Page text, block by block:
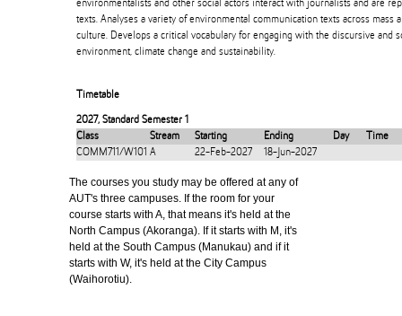
environmentalists and other social actors interact with journalists and are
texts. Analyses a variety of environmental communication texts across mass
culture. Develops a critical vocabulary for engaging with the discursive and
environment, climate change and sustainability.
Timetable
2027, Standard Semester 1
Class
Stream Starting Ending Day
Time
COMM711/W101 A 22-Feb-2027 18-Jun-2027
The courses you study may be offered at any of
AUT's three campuses. If the room for your
course starts with A, that means it's held at the
North Campus (Akoranga). If it starts with M, it's
held at the South Campus (Manukau) and if it
starts with W, it's held at the City Campus
(Waihorotiu).